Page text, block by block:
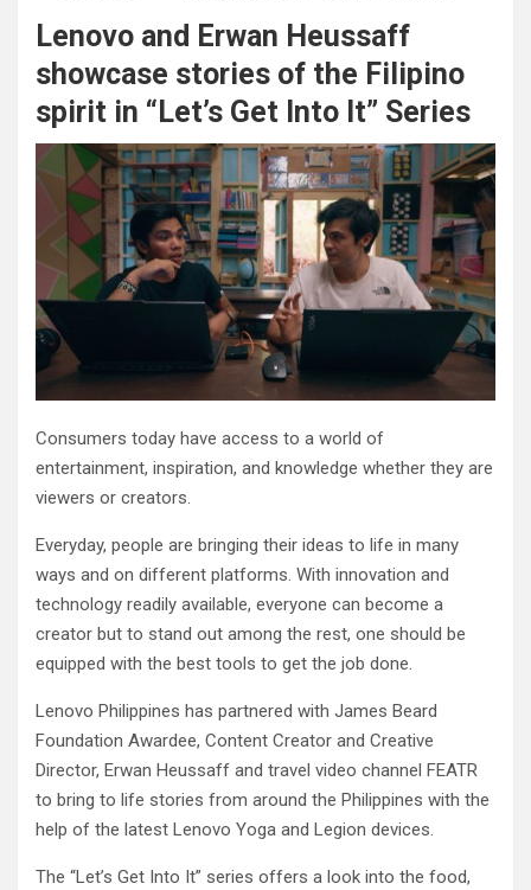
Lenovo and Erwan Heussaff
showcase stories of the Filipino
spirit in “Let’s Get Into It” Series
Consumers today have access to a world of
entertainment, inspiration, and knowledge whether they are
viewers or creators.
Everyday, people are bringing their ideas to life in many
ways and on different platforms. With innovation and
technology readily available, everyone can become a
creator but to stand out among the rest, one should be
equipped with the best tools to get the job done.
Lenovo Philippines has partnered with James Beard
Foundation Awardee, Content Creator and Creative
Director, Erwan Heussaff and travel video channel FEATR
to bring to life stories from around the Philippines with the
help of the latest Lenovo Yoga and Legion devices.
The “Let’s Get Into It” series offers a look into the food,